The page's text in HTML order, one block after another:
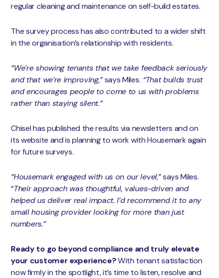
regular cleaning and maintenance on self-build estates.
The survey process has also contributed to a wider shift
in the organisation’s relationship with residents.
“We’re showing tenants that we take feedback seriously
and that we’re improving,”says Miles. “That builds trust
and encourages people to come to us with problems
rather than staying silent.”
Chisel has published the results via newsletters and on
its website and is planning to work with Housemark again
for future surveys.
“Housemark engaged with us on our level,” says Miles.
“Their approach was thoughtful, values-driven and
helped us deliver real impact. I’d recommend it to any
small housing provider looking for more than just
numbers.”
Ready to go beyond compliance and truly elevate
your customer experience?With tenant satisfaction
now firmly in the spotlight, it’s time to listen, resolve and